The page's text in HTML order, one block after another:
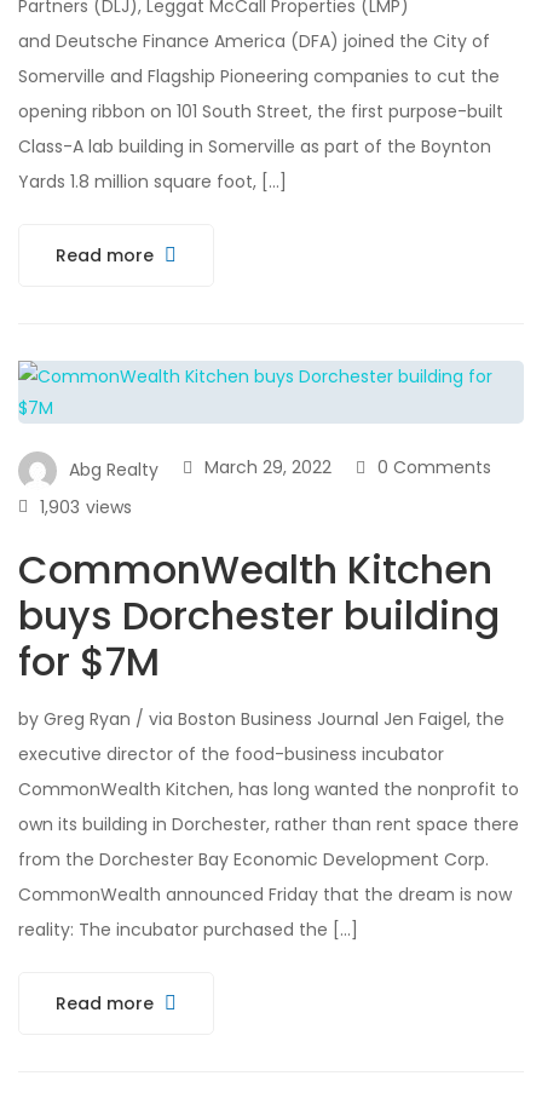
Partners (DLJ), Leggat McCall Properties (LMP)
and Deutsche Finance America (DFA) joined the City of
Somerville and Flagship Pioneering companies to cut the
opening ribbon on 101 South Street, the first purpose-built
Class-A lab building in Somerville as part of the Boynton
Yards 1.8 million square foot, […]
Read more
Abg Realty March 29, 2022
0 Comments
views
1,903
CommonWealth Kitchen
buys Dorchester building
for $7M
by Greg Ryan / via Boston Business Journal Jen Faigel, the
executive director of the food-business incubator
CommonWealth Kitchen, has long wanted the nonprofit to
own its building in Dorchester, rather than rent space there
from the Dorchester Bay Economic Development Corp.
CommonWealth announced Friday that the dream is now
reality: The incubator purchased the […]
Read more